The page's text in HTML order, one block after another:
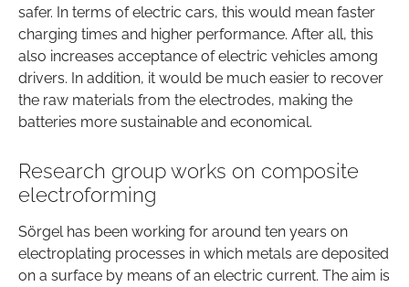
safer. In terms of electric cars, this would mean faster
charging times and higher performance. After all, this
also increases acceptance of electric vehicles among
drivers. In addition, it would be much easier to recover
the raw materials from the electrodes, making the
batteries more sustainable and economical.
Research group works on composite
electroforming
Sörgel has been working for around ten years on
electroplating processes in which metals are deposited
on a surface by means of an electric current. The aim is